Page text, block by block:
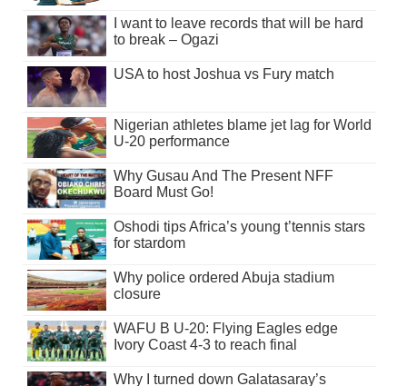
I want to leave records that will be hard
to break – Ogazi
USA to host Joshua vs Fury match
Nigerian athletes blame jet lag for World
U-20 performance
Why Gusau And The Present NFF
Board Must Go!
Oshodi tips Africa’s young t’tennis stars
for stardom
Why police ordered Abuja stadium
closure
WAFU B U-20: Flying Eagles edge
Ivory Coast 4-3 to reach final
Why I turned down Galatasaray’s